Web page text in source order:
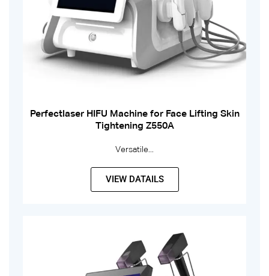
Perfectlaser HIFU Machine for Face Lifting Skin
Tightening Z550A
Versatile...
VIEW DATAILS